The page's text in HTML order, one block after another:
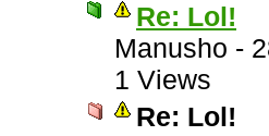
Re: Lol!
Manusho -
1 Views
Re: Lol!